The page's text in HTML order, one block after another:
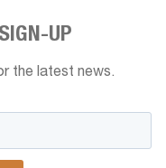
UP
the latest news.